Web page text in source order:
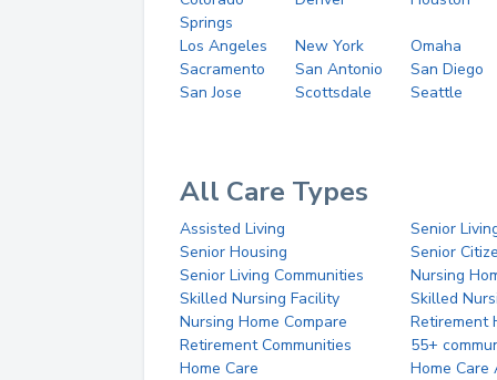
Springs
Los Angeles New York
Omaha
Sacramento
San Antonio
San Diego
San Jose
Scottsdale Seattle
All Care Types
Assisted Living
Senior
Senior Housing
Senior
Senior Living Communities
Nursing
Skilled Nursing Facility
Skilled
Nursing Home Compare
Retirement
Retirement Communities
55+
Home Care
Home Care